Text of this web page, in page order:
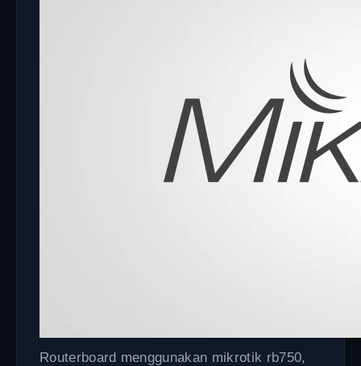
Routerboard menggunakan mikrotik rb750,